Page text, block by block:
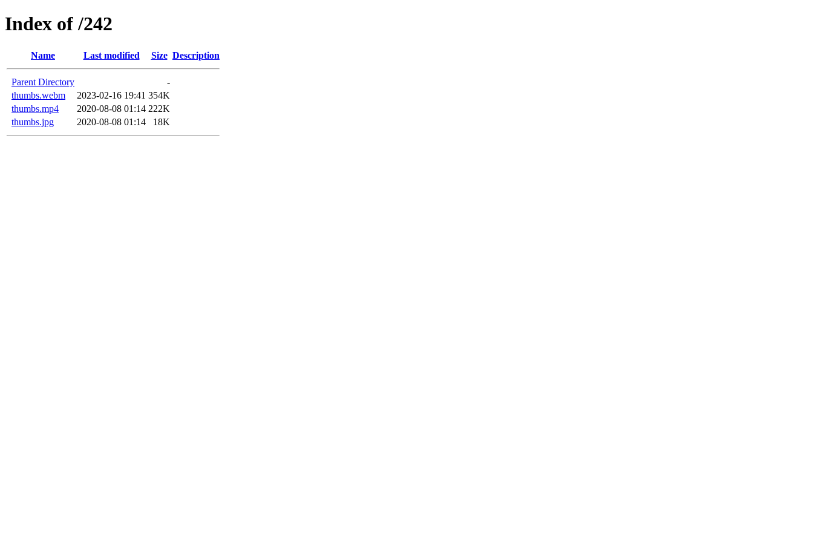
Index of /242
Name Last modified Size Description
Parent Directory
-
thumbs.webm
2023-02-16 19:41 354K
thumbs.mp4
2020-08-08 01:14 222K
thumbs.jpg
2020-08-08 01:14 18K